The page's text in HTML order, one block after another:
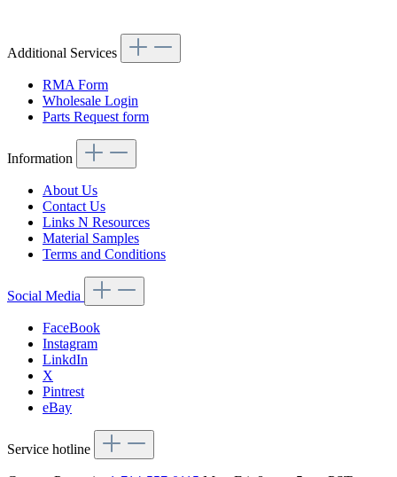
Additional Services
RMA Form
Wholesale Login
Parts Request form
Information
About Us
Contact Us
Links N Resources
Material Samples
Terms and Conditions
Social Media
FaceBook
Instagram
LinkdIn
X
Pintrest
eBay
Service hotline